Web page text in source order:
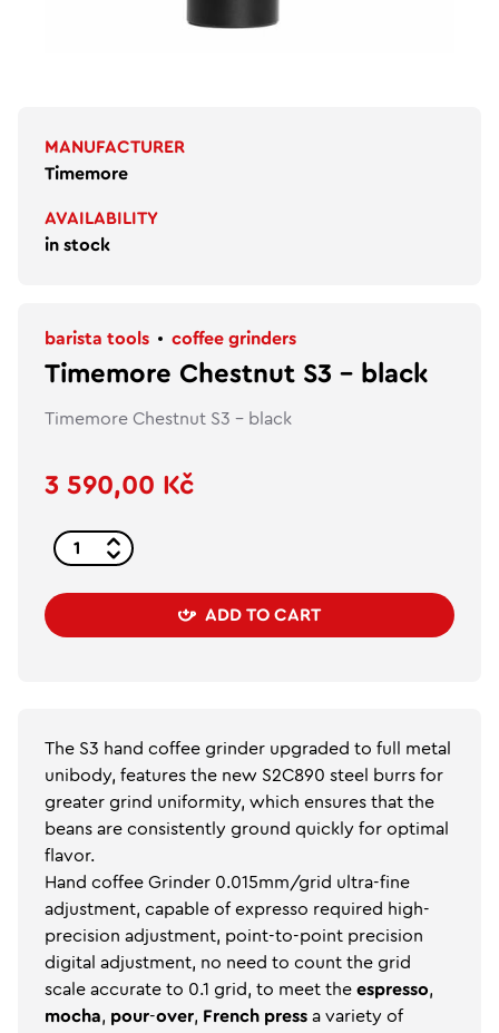
MANUFACTURER
Timemore
AVAILABILITY
in stock
barista tools coffee grinders
Timemore Chestnut S3 - black
Timemore Chestnut S3 - black
3 590,00 Kč
ADD TO CART
The S3 hand coffee grinder upgraded to full metal
unibody, features the new S2C890 steel burrs for
greater grind uniformity, which ensures that the
beans are consistently ground quickly for optimal
flavor.
Hand coffee Grinder 0.015mm/grid ultra-fine
adjustment, capable of expresso required high-
precision adjustment, point-to-point precision
digital adjustment, no need to count the grid
scale accurate to 0.1 grid, to meet the espresso,
mocha, pour-over, French press a variety of